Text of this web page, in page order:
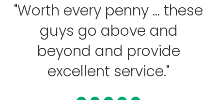
"Worth every penny ... these
guys go above and
beyond and provide
excellent service."